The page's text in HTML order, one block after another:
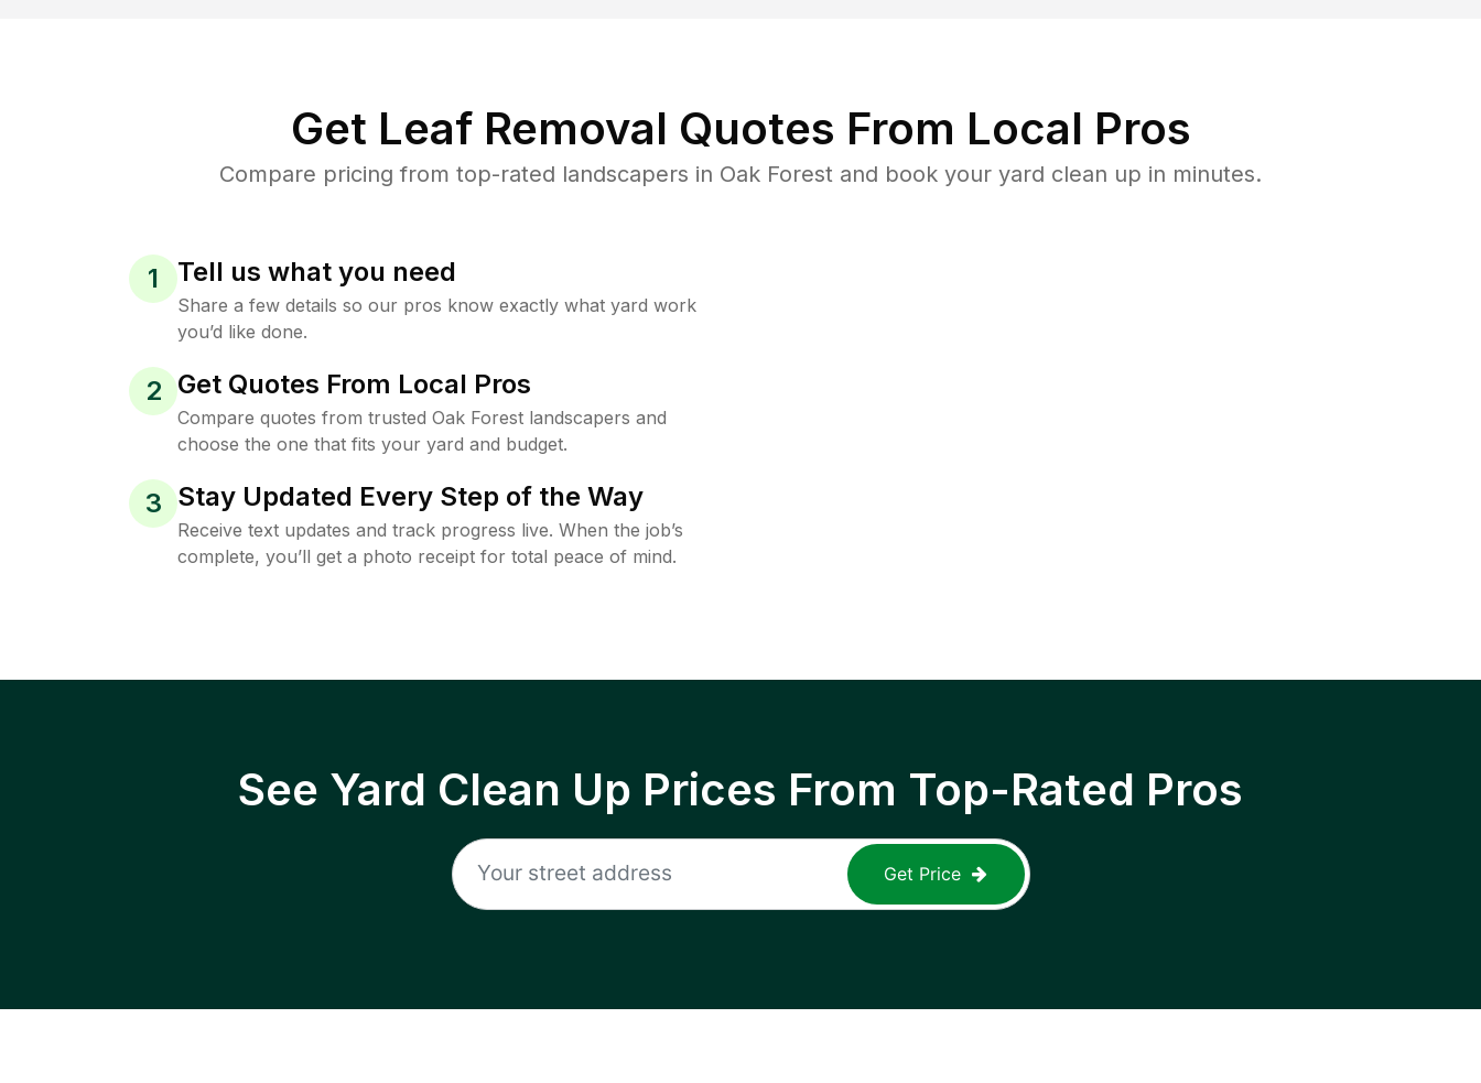
Get Leaf Removal Quotes From Local Pros
Compare pricing from top-rated landscapers in Oak Forest and book your yard clean up in minutes.
1 Tell us what you need
Share a few details so our pros know exactly what yard work
you’d like done.
2 Get Quotes From Local Pros
Compare quotes from trusted Oak Forest landscapers and
choose the one that fits your yard and budget.
3 Stay Updated Every Step of the Way
Receive text updates and track progress live. When the job’s
complete, you’ll get a photo receipt for total peace of mind.
See Yard Clean Up Prices From Top-Rated Pros
Get Price